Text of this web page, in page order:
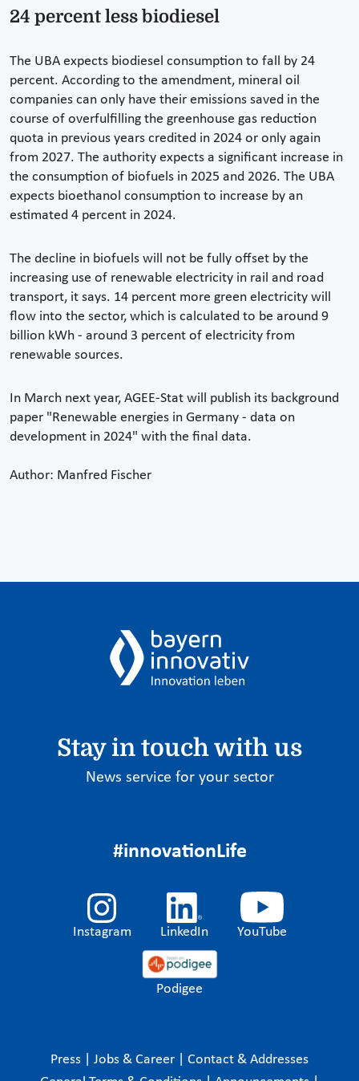
24 percent less biodiesel
The UBA expects biodiesel consumption to fall by 24
percent. According to the amendment, mineral oil
companies can only have their emissions saved in the
course of overfulfilling the greenhouse gas reduction
quota in previous years credited in 2024 or only again
from 2027. The authority expects a significant increase in
the consumption of biofuels in 2025 and 2026. The UBA
expects bioethanol consumption to increase by an
estimated 4 percent in 2024.
The decline in biofuels will not be fully offset by the
increasing use of renewable electricity in rail and road
transport, it says. 14 percent more green electricity will
flow into the sector, which is calculated to be around 9
billion kWh - around 3 percent of electricity from
renewable sources.
In March next year, AGEE-Stat will publish its background
paper "Renewable energies in Germany - data on
development in 2024" with the final data.
Author: Manfred Fischer
Stay in touch with us
News service for your sector
#innovationLife
Instagram LinkedIn YouTube
Podigee
Press Jobs & Career
Contact & Addresses